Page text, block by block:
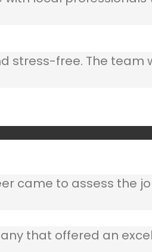
stress-free. The
came to assess the
that offered an